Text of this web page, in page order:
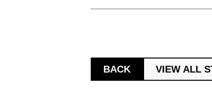
BACK VIEW ALL